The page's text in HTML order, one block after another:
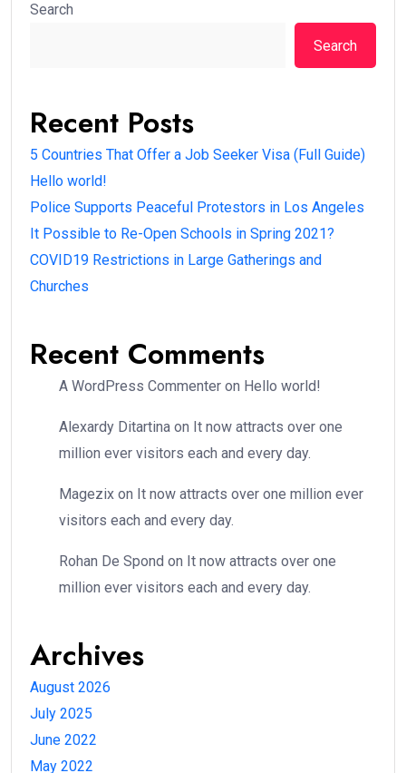
Search
Search
Recent Posts
5 Countries That Offer a Job Seeker Visa (Full Guide)
Hello world!
Police Supports Peaceful Protestors in Los Angeles
It Possible to Re-Open Schools in Spring 2021?
COVID19 Restrictions in Large Gatherings and
Churches
Recent Comments
A WordPress Commenter on Hello world!
Alexardy Ditartina on It now attracts over one
million ever visitors each and every day.
Magezix on It now attracts over one million ever
visitors each and every day.
Rohan De Spond on It now attracts over one
million ever visitors each and every day.
Archives
August 2026
July 2025
June 2022
May 2022